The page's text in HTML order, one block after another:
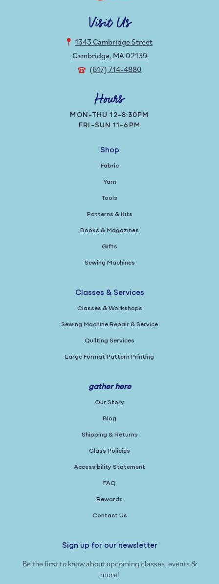
Visit Us
1343 Cambridge Street
Cambridge, MA 02139
(617) 714-4880
Hours
MON-THU 12-8:30PM
FRI-SUN 11-6PM
Shop
Fabric
Yarn
Tools
Patterns & Kits
Books & Magazines
Gifts
Sewing Machines
Classes & Services
Classes & Workshops
Sewing Machine Repair & Service
Quilting Services
Large Format Pattern Printing
gather here
Our Story
Blog
Shipping & Returns
Class Policies
Accessibility Statement
FAQ
Rewards
Contact Us
Sign up for our newsletter
Be the first to know about upcoming classes, events &
more!